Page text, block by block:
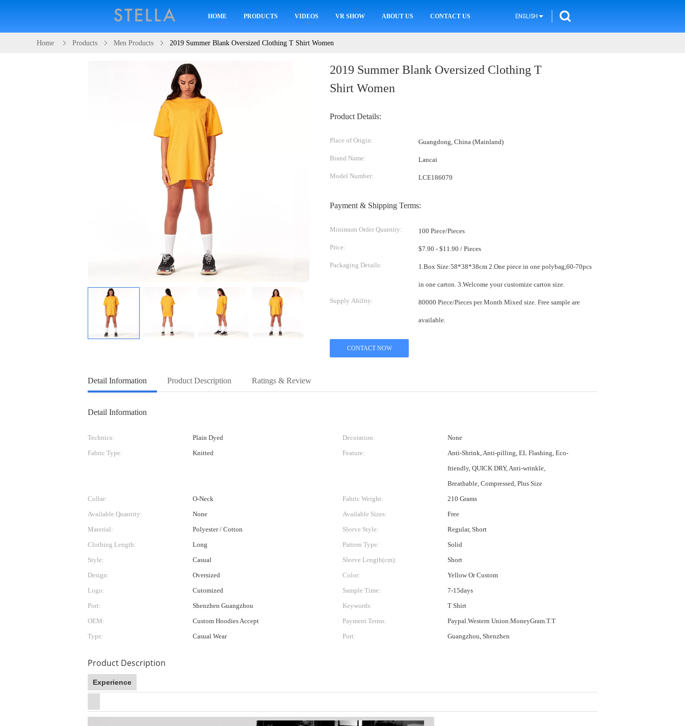
HOME PRODUCTS VIDEOS VR SHOW ABOUT US CONTACT US ENGLISH
Home Products Men Products 2019 Summer Blank Oversized Clothing T Shirt Women
2019 Summer Blank Oversized Clothing T
Shirt Women
Product Details:
Place of Origin: Guangdong, China (Mainland)
Brand Name: Lancai
Model Number: LCE186079
Payment & Shipping Terms:
Minimum Order Quantity: 100 Piece/Pieces
Price: $7.90 - $11.90 / Pieces
Packaging Details: 1.Box Size:58*38*38cm 2.One piece in one polybag,60-70pcs
in one carton. 3.Welcome your customize carton size.
Supply Ability: 80000 Piece/Pieces per Month Mixed size. Free sample are
available.
CONTACT NOW
Detail Information Product Description Ratings & Review
Detail Information
Technics: Plain Dyed Decoration:
None
Fabric Type:
Knitted Feature:
Anti-Shrink, Anti-pilling, EL Flashing, Eco-
friendly, QUICK DRY, Anti-wrinkle,
Breathable, Compressed, Plus Size
Collar:
O-Neck Fabric Weight:
210 Grams
Available Quantity:
None Available Sizes:
Free
Material:
Polyester / Cotton Sleeve Style:
Regular, Short
Clothing Length:
Long Pattern Type:
Solid
Style:
Casual Sleeve Length(cm):
Short
Design:
Oversized Color:
Yellow Or Custom
Logo:
Cutomized Sample Time:
7-15days
Port:
Shenzhen Guangzhou Keywords:
T Shirt
OEM:
Custom Hoodies Accept Payment Terms:
Paypal.Western Union.MoneyGram.T.T
Type:
Casual Wear Port: Guangzhou, Shenzhen
Product Description
Experience